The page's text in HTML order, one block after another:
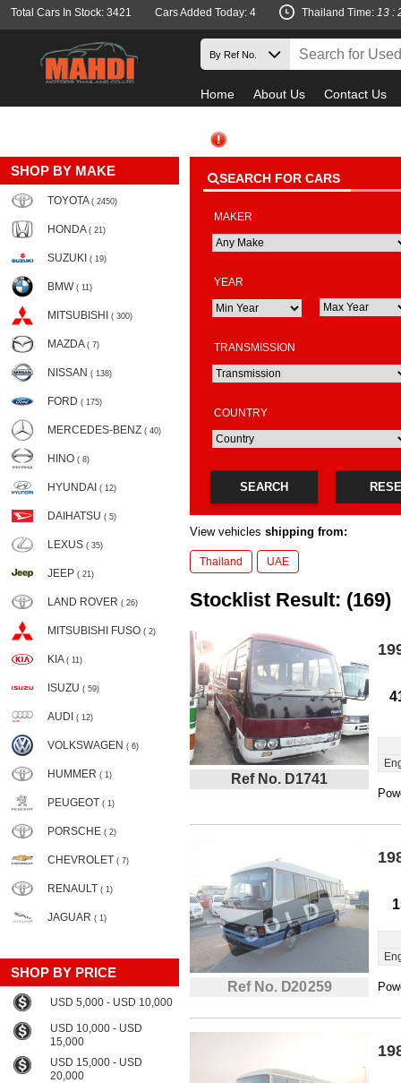
Total Cars In Stock: 3421 Cars Added Today: 4 Thailand Time: 13 :
Home About Us Contact Us
SHOP BY MAKE
TOYOTA ( 2450)
HONDA ( 21)
SUZUKI ( 19)
BMW ( 11)
MITSUBISHI ( 300)
MAZDA ( 7)
NISSAN ( 138)
FORD ( 175)
MERCEDES-BENZ ( 40)
HINO ( 8)
HYUNDAI ( 12)
DAIHATSU ( 5)
LEXUS ( 35)
JEEP ( 21)
LAND ROVER ( 26)
MITSUBISHI FUSO ( 2)
KIA ( 11)
ISUZU ( 59)
AUDI ( 12)
VOLKSWAGEN ( 6)
HUMMER ( 1)
PEUGEOT ( 1)
PORSCHE ( 2)
CHEVROLET ( 7)
RENAULT ( 1)
JAGUAR ( 1)
SHOP BY PRICE
USD 5,000 - USD 10,000
USD 10,000 - USD
15,000
USD 15,000 - USD
20,000
SEARCH FOR CARS
MAKER
YEAR
TRANSMISSION
COUNTRY
SEARCH
View vehicles shipping from:
Thailand UAE
Stocklist Result: (169)
Ref No. D1741
Ref No. D20259